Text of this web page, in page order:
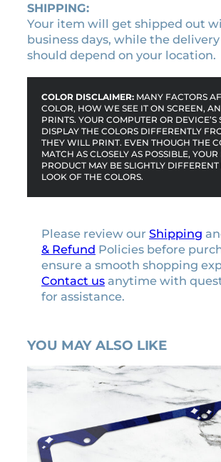
m
c
m
u
SHIPPING:
Your item will get shipped out
business days, while the
should depend on your location.
COLOR DISCLAIMER: MANY FACTORS
COLOR, HOW WE SEE IT ON SCREEN,
PRINTS. YOUR COMPUTER OR DEVICE’S
DISPLAY THE COLORS DIFFERENTLY
THEY WILL PRINT. EVEN THOUGH THE
MATCH AS CLOSELY AS POSSIBLE,
PRODUCT MAY BE SLIGHTLY
LOOK OF THE COLORS.
Please review our Shipping
& Refund Policies before
ensure a smooth shopping
Contact us anytime with
for assistance.
YOU MAY ALSO LIKE